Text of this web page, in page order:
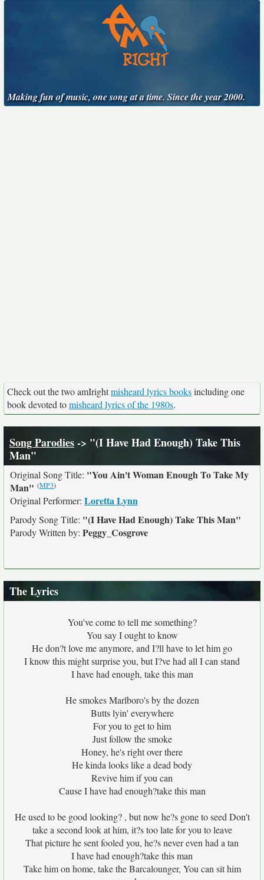
Making fun of music, one song at a time. Since the year 2000.
Check out the two amIrightmisheard lyrics booksincluding one
book devoted tomisheard lyrics of the 1980s.
Song Parodies-> "(I Have Had Enough) Take This
Man"
Original Song Title: "You Ain't Woman Enough To Take My
Man" (MP3)
Original Performer: Loretta Lynn
Parody Song Title: "(I Have Had Enough) Take This Man"
Parody Written by: Peggy_Cosgrove
The Lyrics
You've come to tell me something?
You say I ought to know
He don?t love me anymore, and I?ll have to let him go
I know this might surprise you, but I?ve had all I can stand
I have had enough, take this man
He smokes Marlboro's by the dozen
Butts lyin' everywhere
For you to get to him
Just follow the smoke
Honey, he's right over there
He kinda looks like a dead body
Revive him if you can
Cause I have had enough?take this man
He used to be good looking? , but now he?s gone to seed Don't
take a second look at him, it?s too late for you to leave
That picture he sent fooled you, he?s never even had a tan
I have had enough?take this man
Take him on home, take the Barcalounger, You can sit him